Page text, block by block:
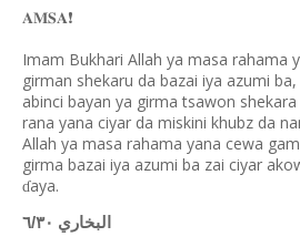
𝐀𝐌𝐒𝐀❗️
Imam Bukhari Allah ya masa rahama
girman shekaru da bazai iya azumi
abinci bayan ya girma tsawon
rana yana ciyar da miskini khubz da
Allah ya masa rahama yana cewa
girma bazai iya azumi ba zai ciyar
ɗaya.
البخاري ٦/٣٠